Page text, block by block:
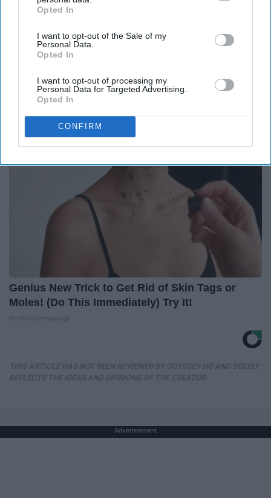
IAB’s list of downstream participants. This information may
Downstream Participantsthat may further disclose it to other
third parties.
Opted In
I want to opt-out of the Sale of my
Personal Data.
Opted In
I want to opt-out of processing my
Personal Data for Targeted Advertising.
Opted In
CONFIRM
HomeBuddy
Genius New Trick to Get Rid of Skin Tags or
Moles! (Do This Immediately) Try It!
Advertisement